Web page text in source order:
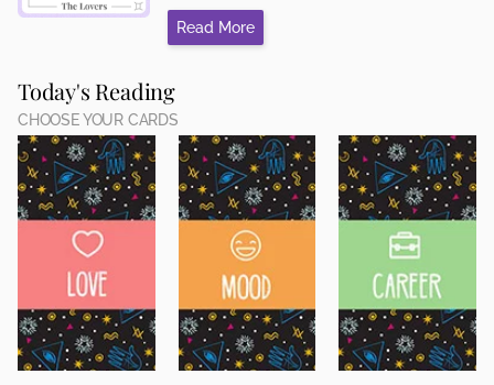
Read More
Today's Reading
CHOOSE YOUR CARDS